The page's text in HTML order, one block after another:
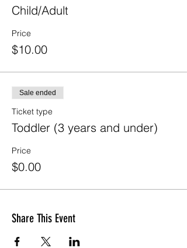
Child/Adult
Price
$10.00
Sale ended
Ticket type
Toddler (3 years and under)
Price
$0.00
Share This Event